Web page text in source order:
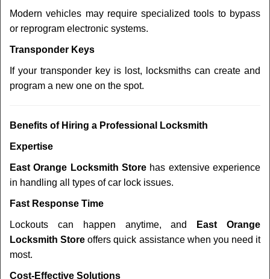
Modern vehicles may require specialized tools to bypass
or reprogram electronic systems.
Transponder Keys
If your transponder key is lost, locksmiths can create and
program a new one on the spot.
Benefits of Hiring a Professional Locksmith
Expertise
East Orange Locksmith Store has extensive experience
in handling all types of car lock issues.
Fast Response Time
Lockouts can happen anytime, and
East Orange
Locksmith Store offers quick assistance when you need it
most.
Cost-Effective Solutions